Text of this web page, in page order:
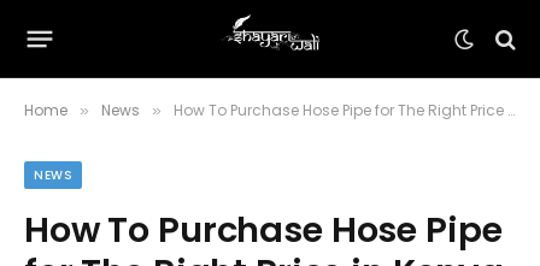
Home » News » How To Purchase Hose Pipe for The Right Price in Kenya
NEWS
How To Purchase Hose Pipe